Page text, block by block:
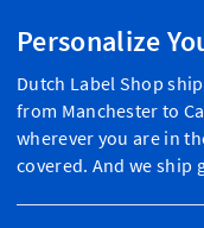
Personalize
Dutch Label Shop
from Manchester to
wherever you are in
covered. And we ship